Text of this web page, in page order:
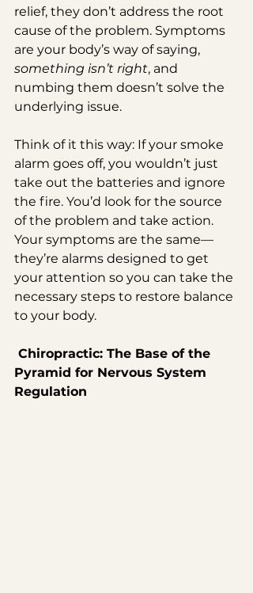
relief, they don’t address the root
cause of the problem. Symptoms
are your body’s way of saying,
something isn’t right, and
numbing them doesn’t solve the
underlying issue.
Think of it this way: If your smoke
alarm goes off, you wouldn’t just
take out the batteries and ignore
the fire. You’d look for the source
of the problem and take action.
Your symptoms are the same—
they’re alarms designed to get
your attention so you can take the
necessary steps to restore balance
to your body.
Pyramid for Nervous System
Regulation